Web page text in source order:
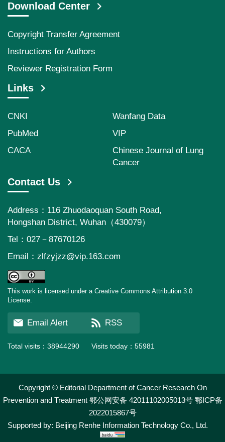
Download Center
Copyright Transfer Agreement
Instructions for Authors
Reviewer Registration Form
Links
CNKI
Wanfang Data
PubMed
VIP
CACA
Chinese Journal of Lung
Cancer
Contact Us
Address：116 Zhuodaoquan South Road,
Hongshan District, Wuhan（430079）
Tel：027－87670126
Email： zlfzyjzz@vip.163.com
This work is licensed under a Creative Commons Attribution 3.0
License.
Email Alert RSS
Total visits： 38944290 Visits today： 55981
Copyright © Editorial Department of Cancer Research On
Prevention and Treatment 鄂公网安备 42011102005013号 鄂ICP备
2022015867号
Supported by: Beijing Renhe Information Technology Co., Ltd.